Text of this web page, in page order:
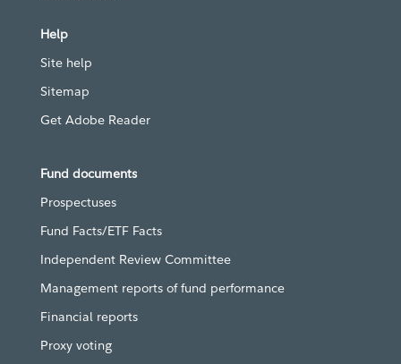
Help
Site help
Sitemap
Get Adobe Reader
Fund documents
Prospectuses
Fund Facts/ETF Facts
Independent Review Committee
Management reports of fund performance
Financial reports
Proxy voting